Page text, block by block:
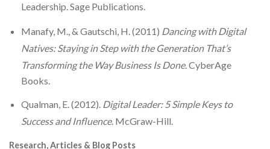
Leadership. Sage Publications.
Manafy, M., & Gautschi, H. (2011) Dancing with Digital
Natives: Staying in Step with the Generation That’s
Transforming the Way Business Is Done. CyberAge
Books.
Qualman, E. (2012). Digital Leader: 5 Simple Keys to
Success and Influence. McGraw-Hill.
Research, Articles & Blog Posts